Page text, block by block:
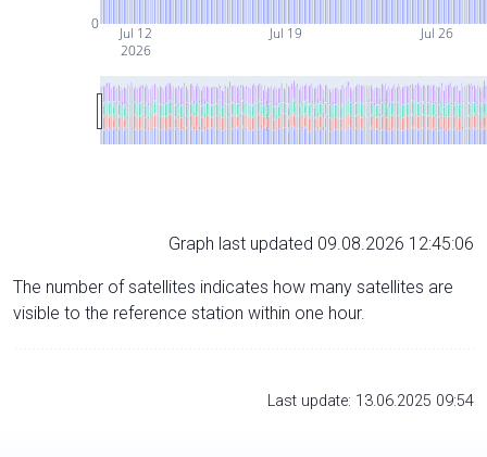
Jul 12
2026
Jul 19 Jul 26
0
Graph last updated 09.08.2026 12:45:06
The number of satellites indicates how many satellites are
visible to the reference station within one hour.
Last update: 13.06.2025 09:54